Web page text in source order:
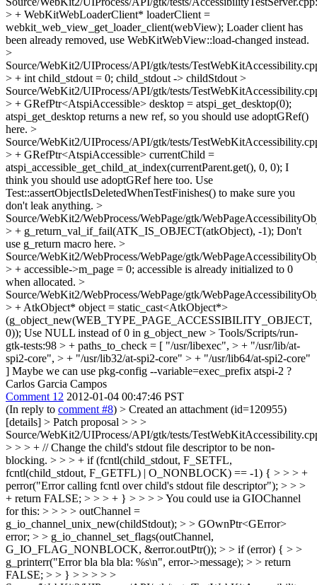
> + WebKitWebLoaderClient* loaderClient =
webkit_web_view_get_loader_client(webView); Loader client has
been already removed, use WebKitWebView::load-changed instead.
>
Source/WebKit2/UIProcess/API/gtk/tests/
> + int child_stdout = 0; child_stdout -> childStdout >
Source/WebKit2/UIProcess/API/gtk/tests/
> + GRefPtr<AtspiAccessible> desktop = atspi_get_desktop(0);
atspi_get_desktop returns a new ref, so you should use adoptGRef()
here. >
Source/WebKit2/UIProcess/API/gtk/tests/
> + GRefPtr<AtspiAccessible> currentChild =
atspi_accessible_get_child_at_index(currentParent.get(), 0, 0); I
think you should use adoptGRef here too. Use
Test::assertObjectIsDeletedWhenTestFinishes() to make sure you
don't leak anything. >
Source/WebKit2/WebProcess/WebPage/gtk/
> + g_return_val_if_fail(ATK_IS_OBJECT(atkObject), -1); Don't
use g_return macro here. >
Source/WebKit2/WebProcess/WebPage/gtk/
> + accessible->m_page = 0; accessible is already initialized to 0
when allocated. >
Source/WebKit2/WebProcess/WebPage/gtk/
> + AtkObject* object = static_cast<AtkObject*>
(g_object_new(WEB_TYPE_PAGE_ACCESSIBILITY_OBJECT,
0)); Use NULL instead of 0 in g_object_new > Tools/Scripts/run-
gtk-tests:98 > + paths_to_check = [ "/usr/libexec", > + "/usr/lib/at-
spi2-core", > + "/usr/lib32/at-spi2-core" > + "/usr/lib64/at-spi2-core"
] Maybe we can use pkg-config --variable=exec_prefix atspi-2 ?
Carlos Garcia Campos
Comment 12 2012-01-04 00:47:46 PST
(In reply to comment #8) > Created an attachment (id=120955)
[details] > Patch proposal > > >
Source/WebKit2/UIProcess/API/gtk/tests/
> > > + // Change the child's stdout file descriptor to be non-
blocking. > > > + if (fcntl(child_stdout, F_SETFL,
fcntl(child_stdout, F_GETFL) | O_NONBLOCK) == -1) { > > > +
perror("Error calling fcntl over child's stdout file descriptor"); > > >
+ return FALSE; > > > + } > > > > You could use ia GIOChannel
for this: > > > > outChannel =
g_io_channel_unix_new(childStdout); > > GOwnPtr<GError>
error; > > g_io_channel_set_flags(outChannel,
G_IO_FLAG_NONBLOCK, &error.outPtr()); > > if (error) { > >
g_printerr("Error bla bla bla: %s\n", error->message); > > return
FALSE; > > } > > > > >